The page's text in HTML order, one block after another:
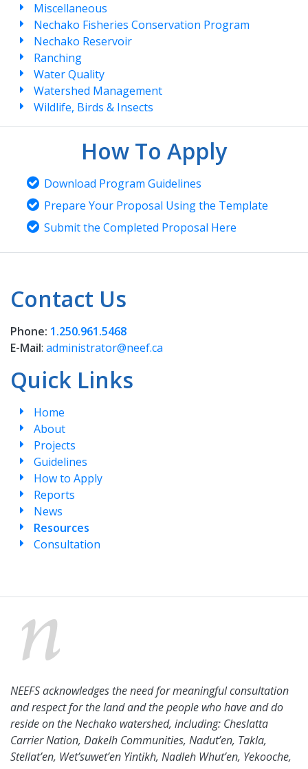
Miscellaneous
Nechako Fisheries Conservation Program
Nechako Reservoir
Ranching
Water Quality
Watershed Management
Wildlife, Birds & Insects
How To Apply
Download Program Guidelines
Prepare Your Proposal Using the Template
Submit the Completed Proposal Here
Contact Us
Phone: 1.250.961.5468
E-Mail: administrator@neef.ca
Quick Links
Home
About
Projects
Guidelines
How to Apply
Reports
News
Resources
Consultation
NEEFS acknowledges the need for meaningful consultation
and respect for the land and the people who have and do
reside on the Nechako watershed, including: Cheslatta
Carrier Nation, Dakelh Communities, Nadut’en, Takla,
Stellat’en, Wet’suwet’en Yintikh, Nadleh Whut’en, Yekooche,